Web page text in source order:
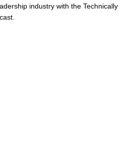
industry with the Technically